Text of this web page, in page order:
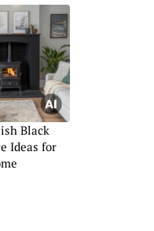
Black
Ideas for